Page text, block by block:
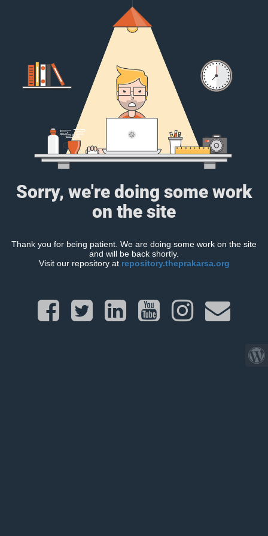
Sorry, we're doing some work
on the site
Thank you for being patient. We are doing some work on the site
and will be back shortly.
Visit our repository at repository.theprakarsa.org